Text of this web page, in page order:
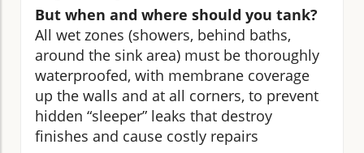
But when and where should you tank?
All wet zones (showers, behind baths,
around the sink area) must be thoroughly
waterproofed, with membrane coverage
up the walls and at all corners, to prevent
hidden “sleeper” leaks that destroy
finishes and cause costly repairs